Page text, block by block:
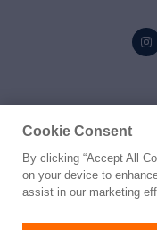
©
Privacy
Cookie Consent
By clicking “Accept All
on your device to
assist in our marketing